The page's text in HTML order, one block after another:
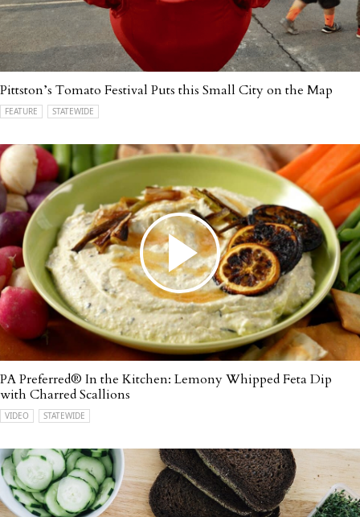
Pittston’s Tomato Festival Puts this Small City on the Map
FEATURE STATEWIDE
PA Preferred® In the Kitchen: Lemony Whipped Feta Dip
with Charred Scallions
VIDEO STATEWIDE